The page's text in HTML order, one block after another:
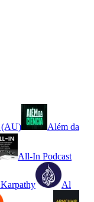
(AU) Além da
All-In Podcast
Al